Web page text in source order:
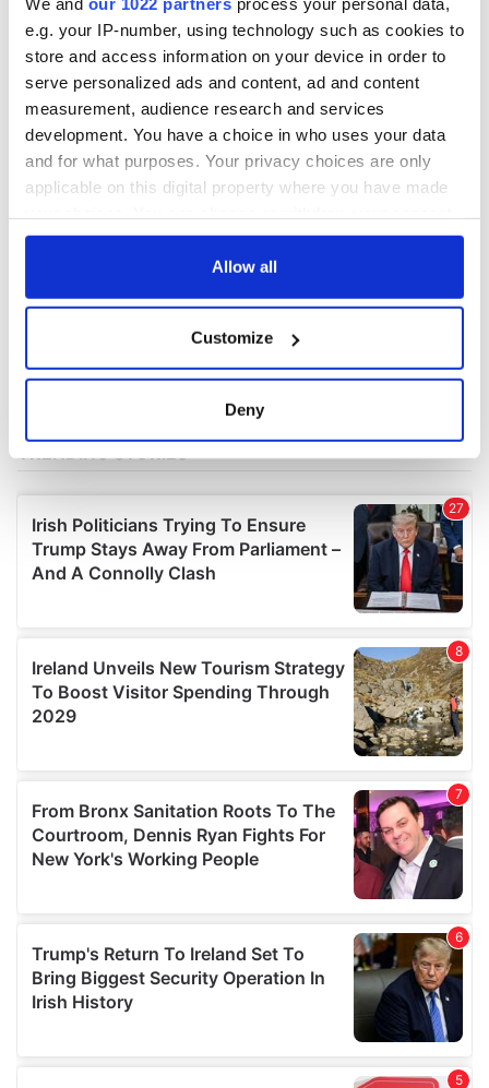
e.g. your IP-number, using technology such as cookies to
store and access information on your device in order to
serve personalized ads and content, ad and content
measurement, audience research and services
development. You have a choice in who uses your data
and for what purposes. Your privacy choices are only
applicable on this digital property where you have made
any time from the Cookie Declaration or by clicking on
Collect information about your geographical
location which can be accurate to within several
details section.
We use cookies to personalise content and ads, to
provide social media features and to analyse our traffic.
We also share information about your use of our site with
our social media, advertising and analytics partners who
may combine it with other information that you’ve
provided to them or that they’ve collected from your use
of their services.
Allow all
Customize
Deny
COMMENTS